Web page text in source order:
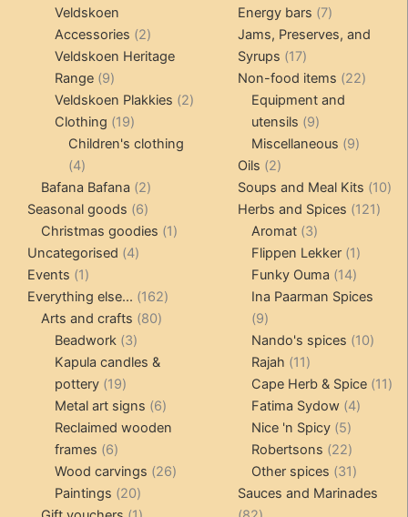
Veldskoen
Accessories 22
products
Veldskoen Heritage
Range 99
products
Veldskoen Plakkies 22
Clothing 1919
products
Children's clothing
44
products
Bafana Bafana 22
products
Seasonal goods 66
products
Christmas goodies 11
Uncategorised 44
Events 11
product
Everything else... 162162
Arts and crafts 8080
Beadwork 33
products
Kapula candles &
pottery 1919
products
Metal art signs 66
products
Reclaimed wooden
frames 66
products
Wood carvings 2626
Paintings 2020
products
Energy bars 77
products
Jams, Preserves, and
Syrups
1717
products
Non-food items 2222
Equipment and
utensils
99
products
Miscellaneous 99
Oils 22
products
Soups and Meal Kits 1010
Herbs and Spices 121121
Aromat 33
products
Flippen Lekker 11
product
Funky Ouma 1414
products
Ina Paarman Spices
99
products
Nando's spices 1010
Rajah 1111
products
Cape Herb & Spice 1111
Fatima Sydow 44
Nice 'n Spicy 55
products
Robertsons 2222
products
Other spices 3131
products
Sauces and Marinades